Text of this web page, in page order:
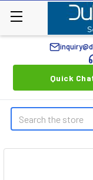
Quick
Search